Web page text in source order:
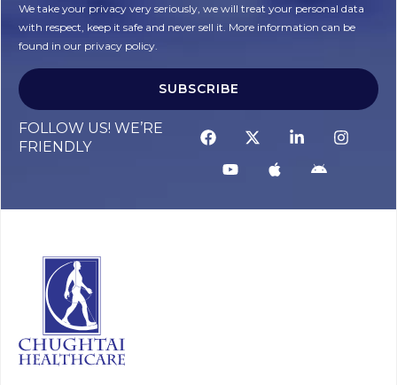
We take your privacy very seriously, we will treat your personal data
with respect, keep it safe and never sell it. More information can be
found in our privacy policy.
SUBSCRIBE
FOLLOW US! WE’RE
FRIENDLY